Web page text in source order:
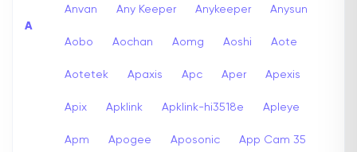
A
Anvan Any Keeper Anykeeper Anysun
Aobo Aochan Aomg Aoshi Aote
Aotetek Apaxis Apc Aper Apexis
Apix Apklink Apklink-hi3518e Apleye
Apm Apogee Aposonic App Cam 35